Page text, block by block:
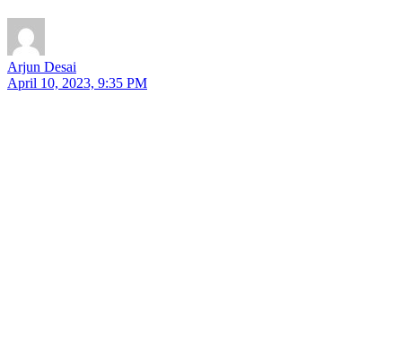
Arjun Desai
April 10, 2023, 9:35 PM